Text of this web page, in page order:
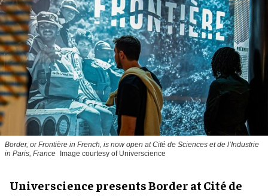
Border, or Frontière in French, is now open at Cité de Sciences et de l’Industrie
in Paris, France Image courtesy of Universcience
Universcience presents Border at Cité de